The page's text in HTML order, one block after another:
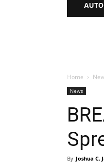
Home
News
By Joshua C.